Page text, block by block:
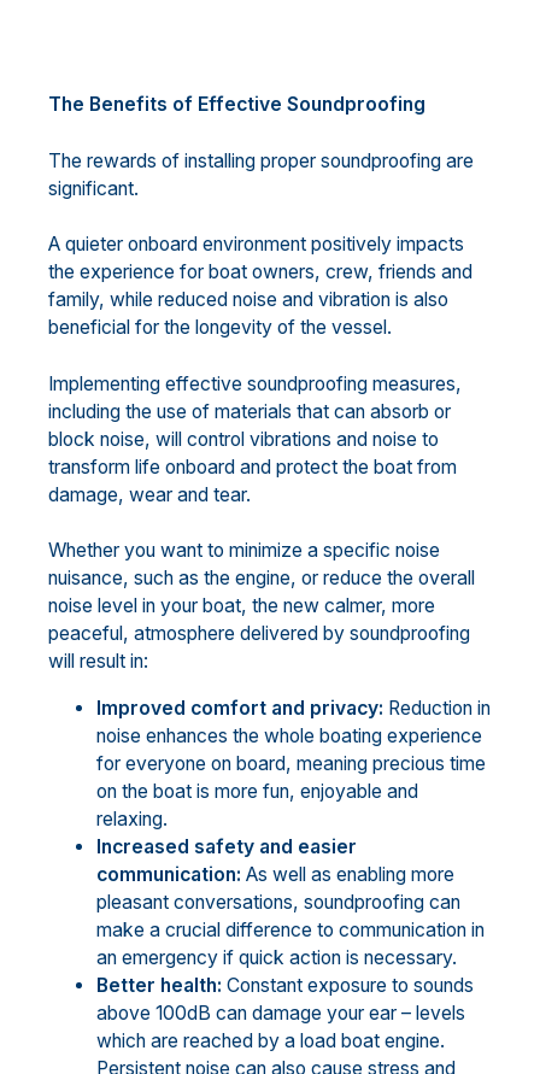
The Benefits of Effective Soundproofing
The rewards of installing proper soundproofing are
significant.
A quieter onboard environment positively impacts
the experience for boat owners, crew, friends and
family, while reduced noise and vibration is also
beneficial for the longevity of the vessel.
Implementing effective soundproofing measures,
including the use of materials that can absorb or
block noise, will control vibrations and noise to
transform life onboard and protect the boat from
damage, wear and tear.
Whether you want to minimize a specific noise
nuisance, such as the engine, or reduce the overall
noise level in your boat, the new calmer, more
peaceful, atmosphere delivered by soundproofing
will result in:
Improved comfort and privacy: Reduction in
noise enhances the whole boating experience
for everyone on board, meaning precious time
on the boat is more fun, enjoyable and
relaxing.
Increased safety and easier
communication: As well as enabling more
pleasant conversations, soundproofing can
make a crucial difference to communication in
an emergency if quick action is necessary.
Better health: Constant exposure to sounds
above 100dB can damage your ear – levels
which are reached by a load boat engine.
Persistent noise can also cause stress and